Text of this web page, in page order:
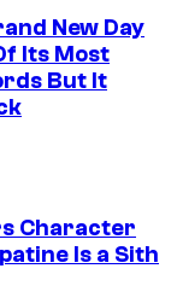
New Day
Its Most
But It
Character
Is a Sith